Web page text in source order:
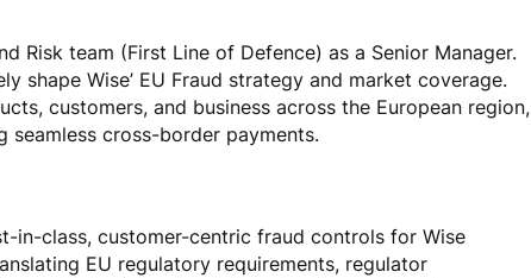
Risk team (First Line of Defence) as a Senior Manager.
shape Wise’ EU Fraud strategy and market coverage.
customers, and business across the European region,
seamless cross-border payments.
in-class, customer-centric fraud controls for Wise
EU regulatory requirements, regulator